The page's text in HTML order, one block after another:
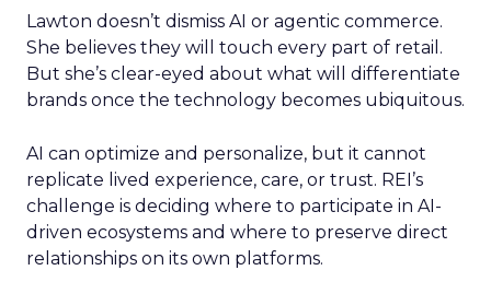
Lawton doesn’t dismiss AI or agentic commerce.
She believes they will touch every part of retail.
But she’s clear-eyed about what will differentiate
brands once the technology becomes ubiquitous.
AI can optimize and personalize, but it cannot
replicate lived experience, care, or trust. REI’s
challenge is deciding where to participate in AI-
driven ecosystems and where to preserve direct
relationships on its own platforms.